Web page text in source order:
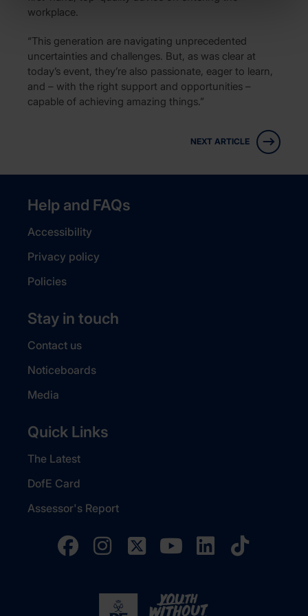
workplace.
“This generation are navigating unprecedented
uncertainties and challenges. But, as was clear at
today’s event, they’re also passionate, eager to learn,
and – with the right support and opportunities –
capable of achieving amazing things.”
NEXT ARTICLE
Help and FAQs
Accessibility
Privacy policy
Policies
Stay in touch
Contact us
Noticeboards
Media
Quick Links
The Latest
DofE Card
Assessor's Report